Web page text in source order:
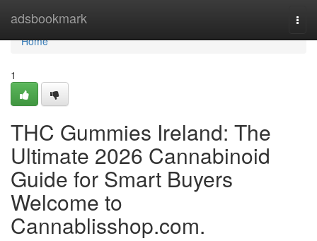
adsbookmark
Home
Home
1
THC Gummies Ireland: The
Ultimate 2026 Cannabinoid
Guide for Smart Buyers
Welcome to
Cannablisshop.com.